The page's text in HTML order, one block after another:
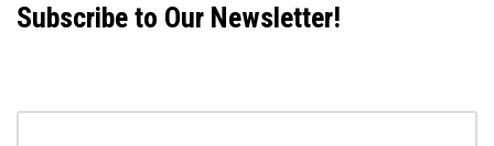
Subscribe to Our Newsletter!